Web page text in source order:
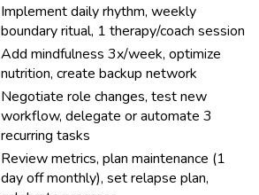
Implement daily rhythm, weekly
boundary ritual, 1 therapy/coach session
Add mindfulness 3x/week, optimize
nutrition, create backup network
Negotiate role changes, test new
workflow, delegate or automate 3
recurring tasks
Review metrics, plan maintenance (1
day off monthly), set relapse plan,